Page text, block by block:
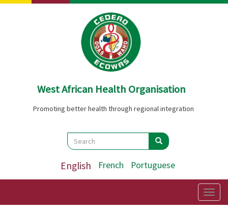
Skip
West African Health Organisation
Promoting better health through regional integration
Search
Search Search
English French Portuguese